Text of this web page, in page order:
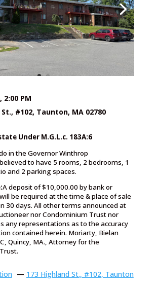
2:00 PM
#102, Taunton, MA 02780
Under M.G.L.c. 183A:6
in the Governor Winthrop
to have 5 rooms, 2 bedrooms, 1
and 2 parking spaces.
A deposit of $10,000.00 by bank or
be required at the time & place of sale
30 days. All other terms announced at
nor Condominium Trust nor
any representations as to the accuracy
contained herein. Moriarty, Bielan
Quincy, MA., Attorney for the
— 173 Highland St., #102, Taunton